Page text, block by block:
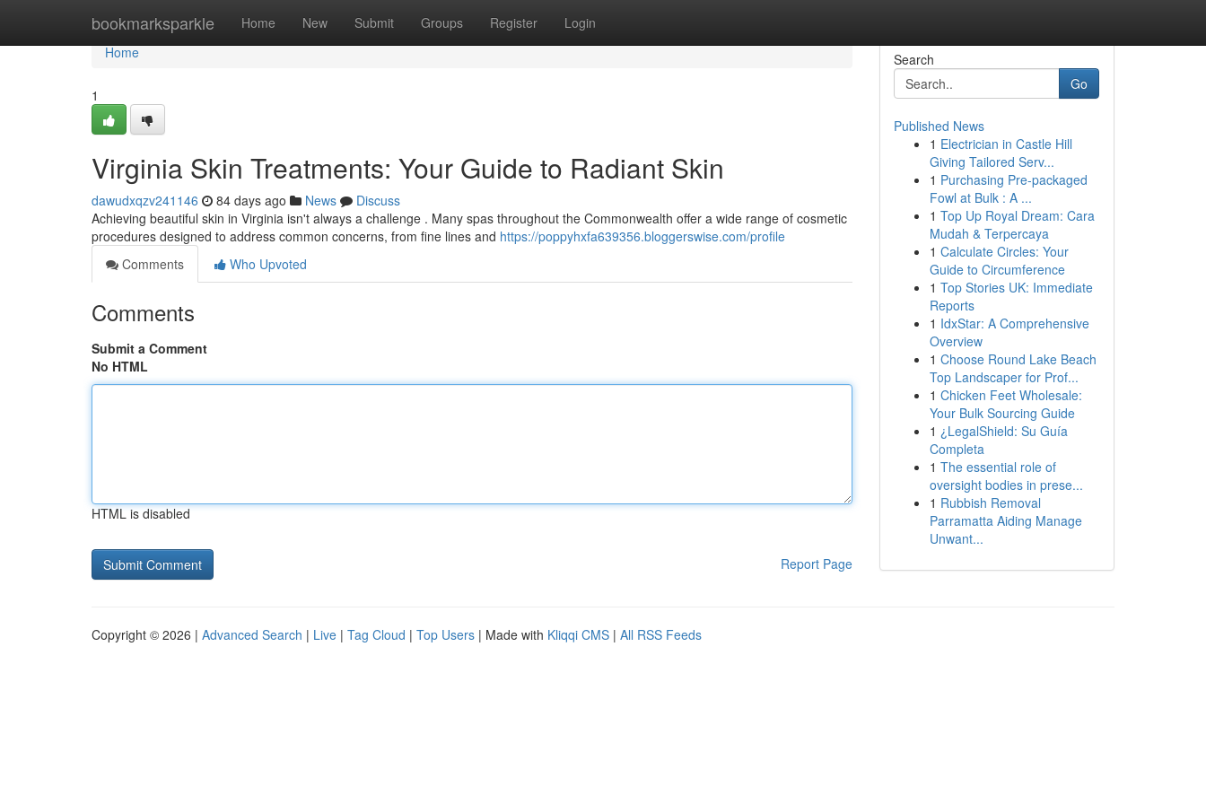
bookmarksparkle Home New Submit Groups Register Login
Home
Home
1
Virginia Skin Treatments: Your Guide to Radiant Skin
dawudxqzv241146 84 days ago News
Discuss
Achieving beautiful skin in Virginia isn't always a challenge . Many spas throughout the Commonwealth offer a wide range of cosmetic
procedures designed to address common concerns, from fine lines and https://poppyhxfa639356.bloggerswise.com/profile
Comments
Who Upvoted
Comments
Submit a Comment
No HTML
HTML is disabled
Report Page
Search
Go
Published News
1 Electrician in Castle Hill
Giving Tailored Serv...
1 Purchasing Pre-packaged
Fowl at Bulk : A ...
1 Top Up Royal Dream: Cara
Mudah & Terpercaya
1 Calculate Circles: Your
Guide to Circumference
1 Top Stories UK: Immediate
Reports
1 IdxStar: A Comprehensive
Overview
1 Choose Round Lake Beach
Top Landscaper for Prof...
1 Chicken Feet Wholesale:
Your Bulk Sourcing Guide
1 ¿LegalShield: Su Guía
Completa
1 The essential role of
oversight bodies in prese...
1 Rubbish Removal
Parramatta Aiding Manage
Unwant...
Copyright © 2026 | Advanced Search | Live | Tag Cloud | Top Users | Made with Kliqqi CMS | All RSS Feeds